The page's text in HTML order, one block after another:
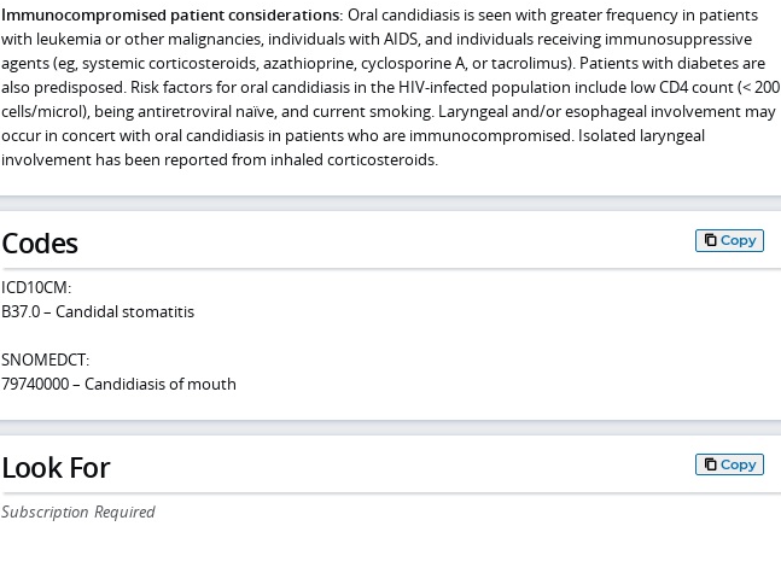
Immunocompromised patient considerations: Oral candidiasis is seen with greater frequency in patients
with leukemia or other malignancies, individuals with AIDS, and individuals receiving immunosuppressive
agents (eg, systemic corticosteroids, azathioprine, cyclosporine A, or tacrolimus). Patients with diabetes are
also predisposed. Risk factors for oral candidiasis in the HIV-infected population include low CD4 count (< 200
cells/microl), being antiretroviral naïve, and current smoking. Laryngeal and/or esophageal involvement may
occur in concert with oral candidiasis in patients who are immunocompromised. Isolated laryngeal
involvement has been reported from inhaled corticosteroids.
Codes Copy
ICD10CM:
B37.0 – Candidal stomatitis
SNOMEDCT:
79740000 – Candidiasis of mouth
Look For Copy
Subscription Required